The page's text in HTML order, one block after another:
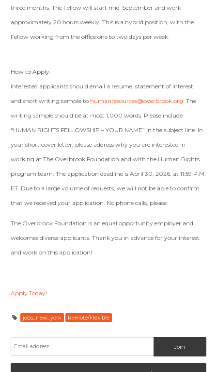
three months. The Fellow will start mid-September and work
approximately 20 hours weekly. This is a hybrid position, with the
Fellow working from the office one to two days per week.
How to Apply:
Interested applicants should email a resume, statement of interest,
and short writing sample to humanresources@overbrook.org. The
writing sample should be at most 1,000 words. Please include
“HUMAN RIGHTS FELLOWSHIP – YOUR NAME” in the subject line. In
your short cover letter, please address why you are interested in
working at The Overbrook Foundation and with the Human Rights
program team. The application deadline is April 30, 2026, at 11:59 P.M.
ET. Due to a large volume of requests, we will not be able to confirm
that we received your application. No phone calls, please.
The Overbrook Foundation is an equal opportunity employer and
welcomes diverse applicants. Thank you in advance for your interest
and work on this application!
Apply Today!
jobs_new_york Remote/Flexible